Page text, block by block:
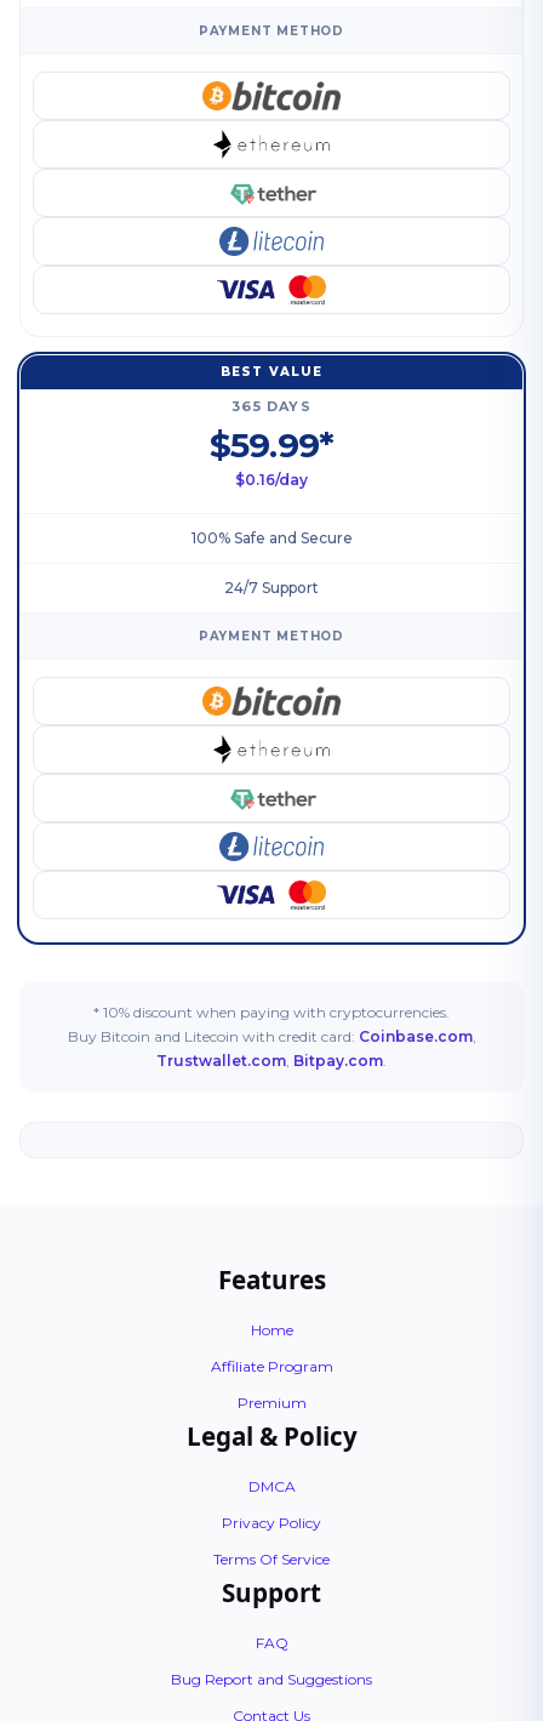
PAYMENT METHOD
BEST VALUE
365 DAYS
$59.99*
$0.16/day
100% Safe and Secure
24/7 Support
PAYMENT METHOD
* 10% discount when paying with cryptocurrencies.
Buy Bitcoin and Litecoin with credit card: Coinbase.com,
Trustwallet.com, Bitpay.com.
Features
Home
Affiliate Program
Premium
Legal & Policy
DMCA
Privacy Policy
Terms Of Service
Support
FAQ
Bug Report and Suggestions
Contact Us